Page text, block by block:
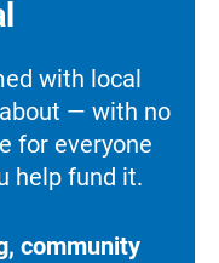
with local
— with no
for everyone
help fund it.
community